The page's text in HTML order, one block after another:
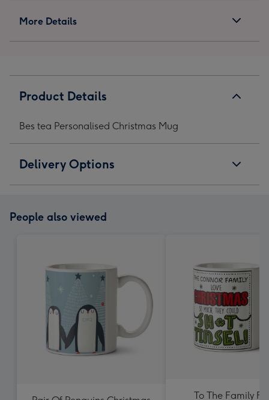
More Details
Product Details
Bes tea Personalised Christmas Mug
Delivery Options
People also viewed
To The Family